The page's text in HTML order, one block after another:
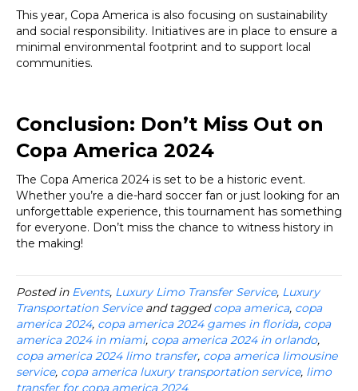
This year, Copa America is also focusing on sustainability
and social responsibility. Initiatives are in place to ensure a
minimal environmental footprint and to support local
communities.
Conclusion: Don’t Miss Out on
Copa America 2024
The Copa America 2024 is set to be a historic event.
Whether you’re a die-hard soccer fan or just looking for an
unforgettable experience, this tournament has something
for everyone. Don’t miss the chance to witness history in
the making!
Posted in Events, Luxury Limo Transfer Service, Luxury
Transportation Serviceand taggedcopa america, copa
america 2024, copa america 2024 games in florida, copa
america 2024 in miami, copa america 2024 in orlando,
copa america 2024 limo transfer, copa america limousine
service, copa america luxury transportation service, limo
transfer for copa america 2024